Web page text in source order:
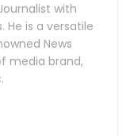
with
He is a versatile
News
media brand,